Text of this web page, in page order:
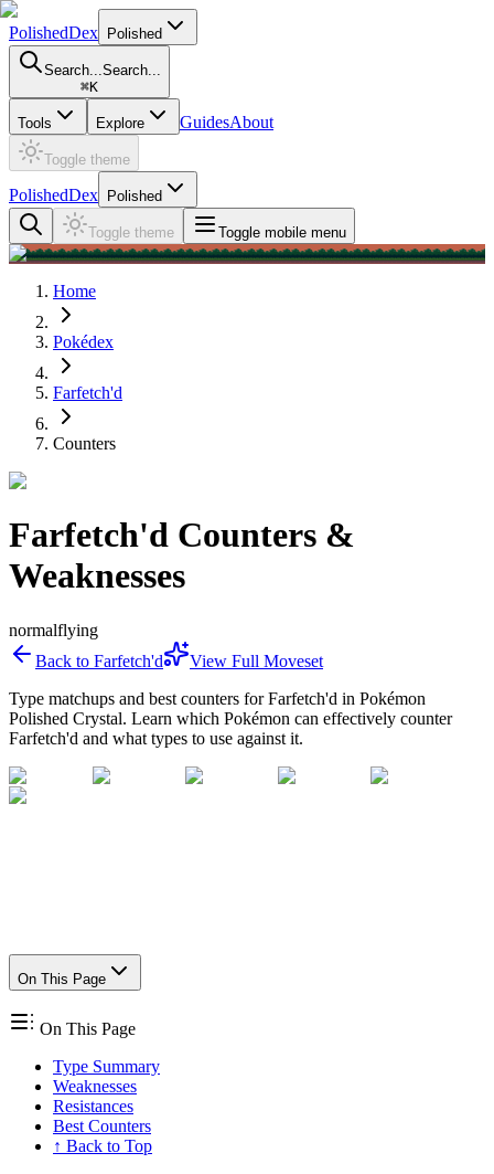
PolishedDex Polished
Search...Search...
⌘K
Tools Explore GuidesAbout
Toggle theme
PolishedDex Polished
Toggle theme Toggle mobile menu
Home
Pokédex
Farfetch'd
Counters
Farfetch'd Counters &
Weaknesses
normalflying
Back to Farfetch'd
View Full Moveset
Type matchups and best counters forFarfetch'd in Pokémon
Polished Crystal. Learn which Pokémon can effectively counter
Farfetch'd and what types to use against it.
On This Page
On This Page
Type Summary
Weaknesses
Resistances
Best Counters
↑ Back to Top